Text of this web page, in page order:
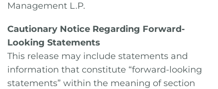
Management L.P.
Cautionary Notice Regarding Forward-
Looking Statements
This release may include statements and
information that constitute “forward-looking
statements” within the meaning of section